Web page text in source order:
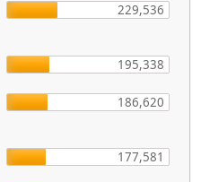
229,536
195,338
186,620
177,581